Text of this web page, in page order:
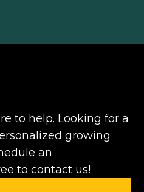
to help. Looking for a
growing
an
to contact us!